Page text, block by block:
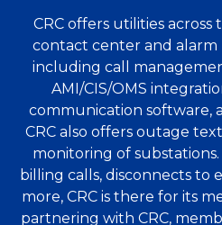
CRC offers utilities
contact center and alarm
including call
AMI/CIS/OMS
communication software,
CRC also offers outage
monitoring of
billing calls, disconnects to
more, CRC is there for its
partnering with CRC,